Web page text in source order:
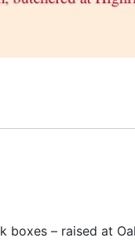
boxes – raised at